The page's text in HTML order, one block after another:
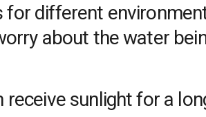
different
about the water
sunlight for a